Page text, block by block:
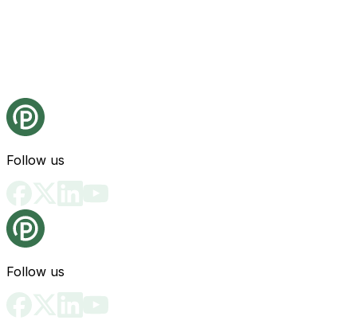
Follow us
Follow us